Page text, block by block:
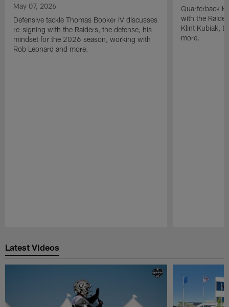
May 07, 2026
Defensive tackle Thomas Booker IV discusses
re-signing with the Raiders, the defense, his
mindset for the 2026 season, working with
Rob Leonard and more.
Quarterback
with the
Klint Kubiak,
more.
Latest Videos